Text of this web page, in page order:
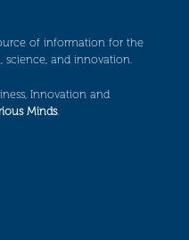
of information for the
science, and innovation.
Innovation and
Minds.